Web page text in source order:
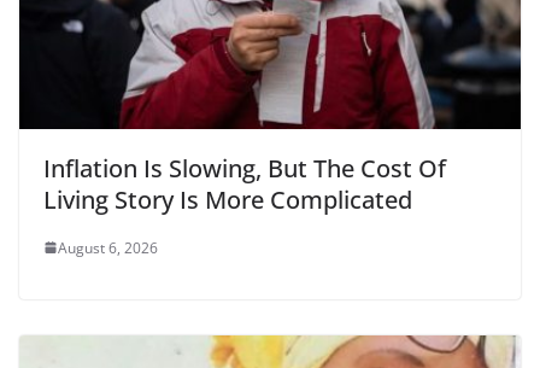
Inflation Is Slowing, But The Cost Of
Living Story Is More Complicated
August 6, 2026